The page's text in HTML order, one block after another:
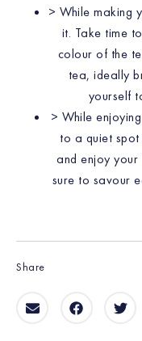
> While making
it. Take time
colour of the
tea, ideally
yourself
> While
to a quiet
and enjoy
sure to savour
Share